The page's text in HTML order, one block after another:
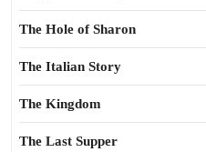
The Hole of Sharon
The Italian Story
The Kingdom
The Last Supper